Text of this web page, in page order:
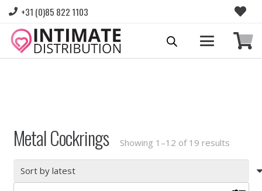
+31 (0)85 822 1103
Please login to view prices and place orders.
|
Register for wholesale access
Metal Cockrings Showing 1–12 of 19 results
by